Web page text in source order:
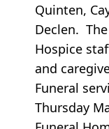
Quinten,
Declen.
Hospice
and
Funeral
Thursday